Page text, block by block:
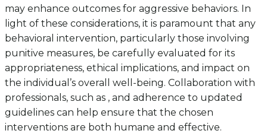
may enhance outcomes for aggressive behaviors. In
light of these considerations, it is paramount that any
behavioral intervention, particularly those involving
punitive measures, be carefully evaluated for its
appropriateness, ethical implications, and impact on
the individual’s overall well-being. Collaboration with
professionals, such as , and adherence to updated
guidelines can help ensure that the chosen
interventions are both humane and effective.